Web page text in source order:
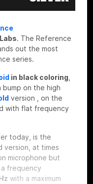
. The Reference
out the most
series.
in black coloring
on the high
version
, on the
with flat frequency
today, is the
version, at times
microphone but
frequency
with a maximum